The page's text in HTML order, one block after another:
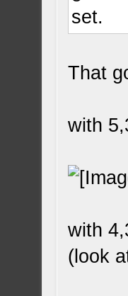
set.
That
with
with
(look